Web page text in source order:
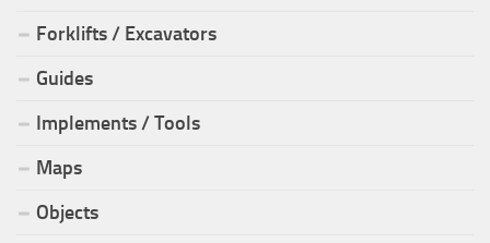
Forklifts / Excavators
Guides
Implements / Tools
Maps
Objects